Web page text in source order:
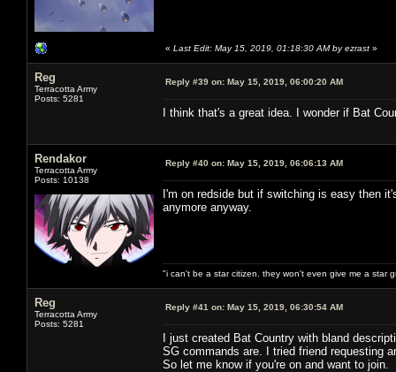
« Last Edit: May 15, 2019, 01:18:30 AM by ezrast »
Reg
Terracotta Army
Posts: 5281
Reply #39 on: May 15, 2019, 06:00:20 AM
I think that's a great idea. I wonder if Bat
Rendakor
Terracotta Army
Posts: 10138
Reply #40 on: May 15, 2019, 06:06:13 AM
I'm on redside but if switching is easy then
anymore anyway.
"i can't be a star citizen. they won't even give me a star
Reg
Terracotta Army
Posts: 5281
Reply #41 on: May 15, 2019, 06:30:54 AM
I just created Bat Country with bland
SG commands are. I tried friend requesting
So let me know if you're on and want to join.